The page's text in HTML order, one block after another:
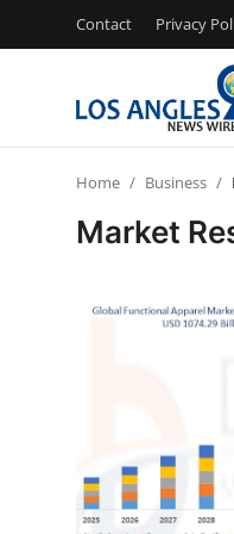
Contact Privacy
Submit Press Release
Home Business
Market